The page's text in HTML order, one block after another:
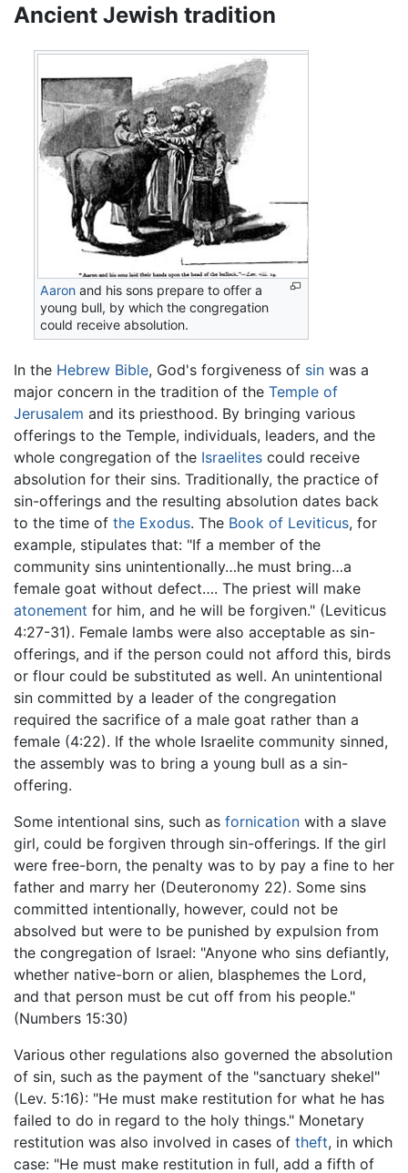
Ancient Jewish tradition
Aaron and his sons prepare to offer a
young bull, by which the congregation
could receive absolution.
In the Hebrew Bible, God's forgiveness of sin was a
major concern in the tradition of the Temple of
Jerusalem and its priesthood. By bringing various
offerings to the Temple, individuals, leaders, and the
whole congregation of the Israelites could receive
absolution for their sins. Traditionally, the practice of
sin-offerings and the resulting absolution dates back
to the time of the Exodus. The Book of Leviticus, for
example, stipulates that: "If a member of the
community sins unintentionally…he must bring…a
female goat without defect…. The priest will make
atonement for him, and he will be forgiven." (Leviticus
4:27-31). Female lambs were also acceptable as sin-
offerings, and if the person could not afford this, birds
or flour could be substituted as well. An unintentional
sin committed by a leader of the congregation
required the sacrifice of a male goat rather than a
female (4:22). If the whole Israelite community sinned,
the assembly was to bring a young bull as a sin-
offering.
Some intentional sins, such as fornication with a slave
girl, could be forgiven through sin-offerings. If the girl
were free-born, the penalty was to by pay a fine to her
father and marry her (Deuteronomy 22). Some sins
committed intentionally, however, could not be
absolved but were to be punished by expulsion from
the congregation of Israel: "Anyone who sins defiantly,
whether native-born or alien, blasphemes the Lord,
and that person must be cut off from his people."
(Numbers 15:30)
Various other regulations also governed the absolution
of sin, such as the payment of the "sanctuary shekel"
(Lev. 5:16): "He must make restitution for what he has
failed to do in regard to the holy things." Monetary
restitution was also involved in cases of theft, in which
case: "He must make restitution in full, add a fifth of